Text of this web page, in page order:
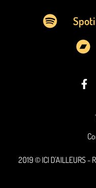
2019 © ICI D'AILLEURS